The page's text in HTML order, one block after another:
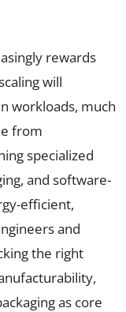
rewards
will
workloads, much
from
specialized
and software-
efficient,
and
the right
as core